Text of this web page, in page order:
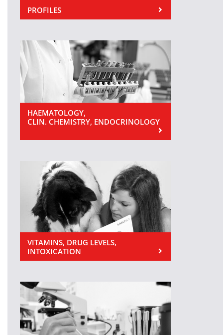
PROFILES
HAEMATOLOGY,
CLIN. CHEMISTRY, ENDOCRINOLOGY
VITAMINS, DRUG LEVELS,
INTOXICATION